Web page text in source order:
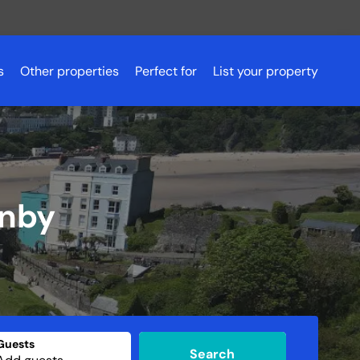
Scotland
Aberdeenshire
Aviemore
Ayrshire
Dundee
Glasgow
Inverness
Loch Lomond
Other properties
Scotland
Essex
Peak District
Northern Ireland
Perfect for
Romantic getaways
Pet friendly accommodation
Budget breaks
Hen parties
Luxury lodges
Golf holidays
List your property
Search